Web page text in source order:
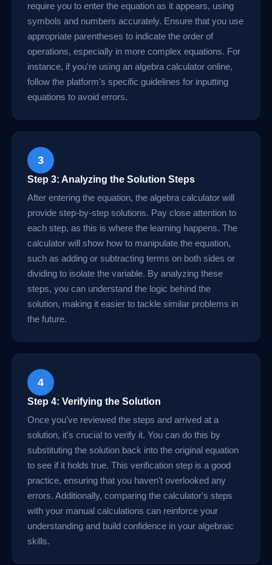
require you to enter the equation as it appears, using
symbols and numbers accurately. Ensure that you use
appropriate parentheses to indicate the order of
operations, especially in more complex equations. For
instance, if you're using an algebra calculator online,
follow the platform's specific guidelines for inputting
equations to avoid errors.
3
Step 3: Analyzing the Solution Steps
After entering the equation, the algebra calculator will
provide step-by-step solutions. Pay close attention to
each step, as this is where the learning happens. The
calculator will show how to manipulate the equation,
such as adding or subtracting terms on both sides or
dividing to isolate the variable. By analyzing these
steps, you can understand the logic behind the
solution, making it easier to tackle similar problems in
the future.
4
Step 4: Verifying the Solution
Once you've reviewed the steps and arrived at a
solution, it's crucial to verify it. You can do this by
substituting the solution back into the original equation
to see if it holds true. This verification step is a good
practice, ensuring that you haven't overlooked any
errors. Additionally, comparing the calculator's steps
with your manual calculations can reinforce your
understanding and build confidence in your algebraic
skills.